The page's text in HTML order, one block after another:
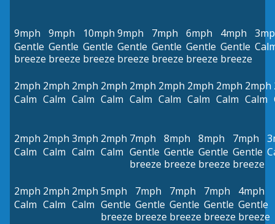
9mph
Gentle
breeze
9mph
Gentle
breeze
10mph
Gentle
breeze
9mph
Gentle
breeze
7mph
Gentle
breeze
6mph
Gentle
breeze
4mph
Gentle
breeze
2mph
Calm
2mph
Calm
2mph
Calm
2mph
Calm
2mph
Calm
2mph
Calm
2mph
Calm
2mph
Calm
2mph
Calm
2mph
Calm
2mph
Calm
3mph
Calm
2mph
Calm
7mph
Gentle
breeze
8mph
Gentle
breeze
8mph
Gentle
breeze
7mph
Gentle
breeze
2mph
Calm
2mph
Calm
2mph
Calm
5mph
Gentle
breeze
7mph
Gentle
breeze
7mph
Gentle
breeze
7mph
Gentle
breeze
4mph
Gentle
breeze